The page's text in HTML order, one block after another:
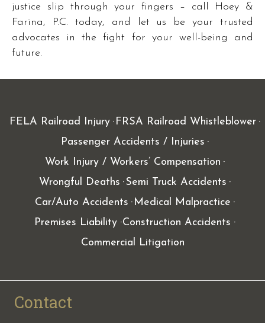
justice slip through your fingers – call Hoey &
Farina, P.C. today, and let us be your trusted
advocates in the fight for your well-being and
future.
FELA Railroad Injury
FRSA Railroad Whistleblower
Passenger Accidents / Injuries
Work Injury / Workers’ Compensation
Wrongful Deaths Semi Truck Accidents
Car/Auto Accidents
Medical Malpractice
Premises Liability Construction Accidents
Commercial Litigation
Contact